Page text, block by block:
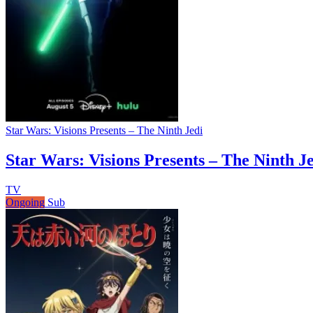
Star Wars: Visions Presents – The Ninth Jedi
Star Wars: Visions Presents – The Ninth
TV
Ongoing Sub